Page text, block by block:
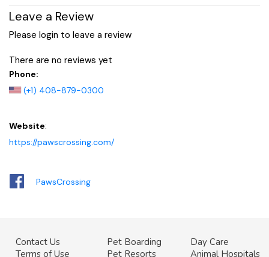
Leave a Review
Please login to leave a review
There are no reviews yet
Phone:
(+1) 408-879-0300
Website:
https://pawscrossing.com/
PawsCrossing
Contact Us
Terms of Use
Pet Boarding
Pet Resorts
Day Care
Animal Hospitals